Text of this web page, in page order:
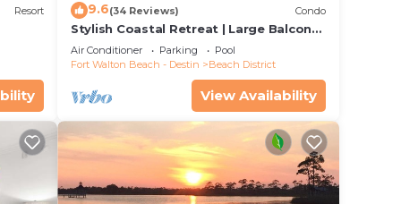
Resort 9.6(34 Reviews) Condo
Stylish Coastal Retreat | Large Balcony
w/Views | Steps to Beach Club & Pools
Air Conditioner Parking
Pool
Fort Walton Beach - Destin
Beach District
View Availability